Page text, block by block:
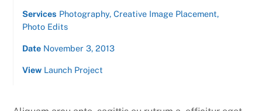
Services Photography, Creative Image Placement,
Photo Edits
DateNovember 3, 2013
View Launch Project